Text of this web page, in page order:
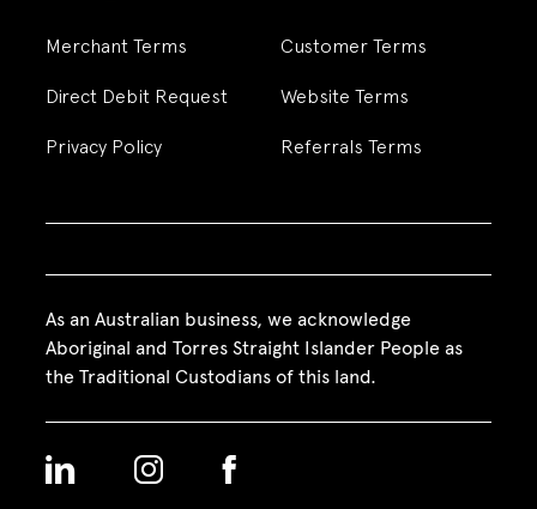
Merchant Terms Customer Terms
Direct Debit Request Website Terms
Privacy Policy Referrals Terms
As an Australian business, we acknowledge
Aboriginal and Torres Straight Islander People as
the Traditional Custodians of this land.